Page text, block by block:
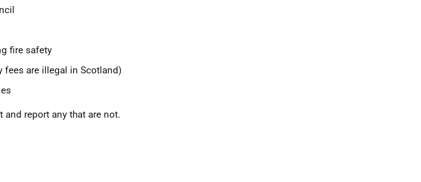
fire safety
fees are illegal in Scotland)
report any that are not.